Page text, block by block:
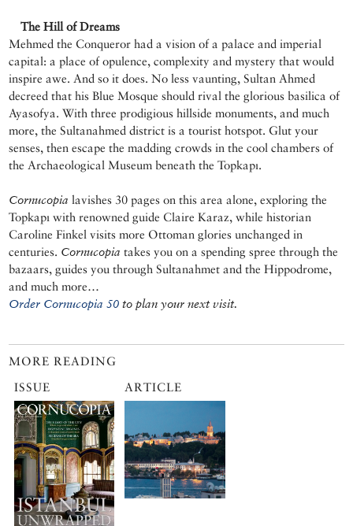
The Hill of Dreams
Mehmed the Conqueror had a vision of a palace and imperial
capital: a place of opulence, complexity and mystery that would
inspire awe. And so it does. No less vaunting, Sultan Ahmed
decreed that his Blue Mosque should rival the glorious basilica of
Ayasofya. With three prodigious hillside monuments, and much
more, the Sultanahmed district is a tourist hotspot. Glut your
senses, then escape the madding crowds in the cool chambers of
the Archaeological Museum beneath the Topkapı.
Cornucopia lavishes 30 pages on this area alone, exploring the
Topkapı with renowned guide Claire Karaz, while historian
Caroline Finkel visits more Ottoman glories unchanged in
centuries. Cornucopia takes you on a spending spree through the
bazaars, guides you through Sultanahmet and the Hippodrome,
and much more…
Order Cornucopia 50 to plan your next visit.
MORE READING
ISSUE
ARTICLE